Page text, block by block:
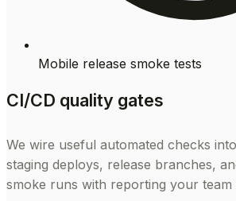
Mobile release smoke tests
CI/CD quality gates
We wire useful automated checks
staging deploys, release branches,
smoke runs with reporting your team